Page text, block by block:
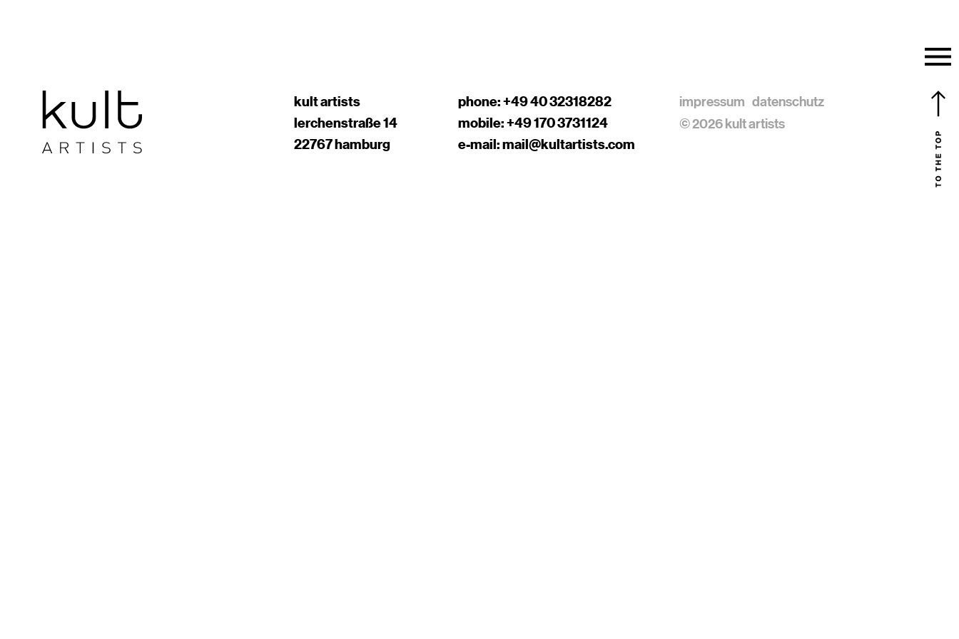
kult artists
lerchenstraße 14
22767 hamburg
phone:+49 40 32318282
mobile:+49 170 3731124
e-mail:mail@kultartists.com
impressum datenschutz
© 2026 kult artists